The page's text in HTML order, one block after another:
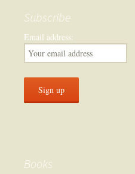
Subscribe
Email address:
Books